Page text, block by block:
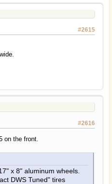
#2615
#2616
on the front.
x 8" aluminum wheels.
DWS Tuned" tires